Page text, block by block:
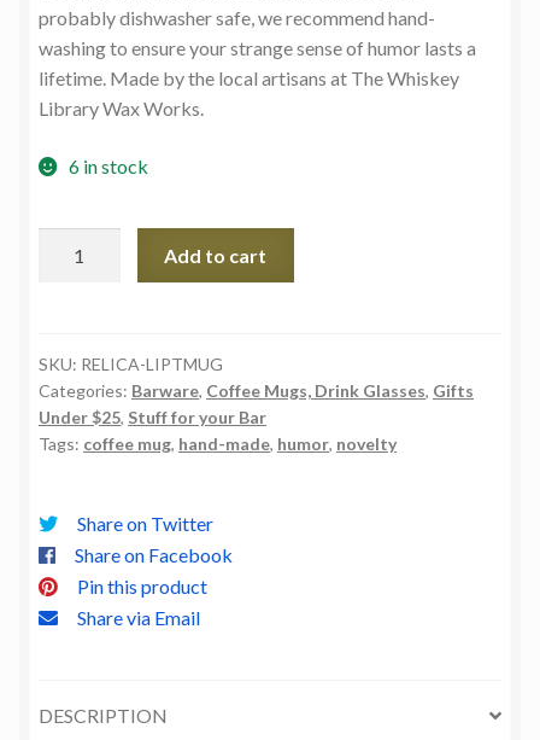
probably dishwasher safe, we recommend hand-
washing to ensure your strange sense of humor lasts a
lifetime. Made by the local artisans at The Whiskey
Library Wax Works.
6 in stock
Coffee
Mug
quantity
Add to cart
SKU: RELICA-LIPTMUG
Categories: Barware, Coffee Mugs, Drink Glasses, Gifts
Under $25, Stuff for your Bar
Tags: coffee mug, hand-made, humor, novelty
Share on Twitter
Share on Facebook
Pin this product
Share via Email
DESCRIPTION